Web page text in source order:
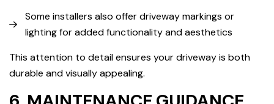
Some installers also offer driveway markings or
lighting for added functionality and aesthetics
This attention to detail ensures your driveway is both
durable and visually appealing.